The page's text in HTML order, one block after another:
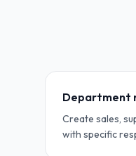
Department
Create sales,
with specific